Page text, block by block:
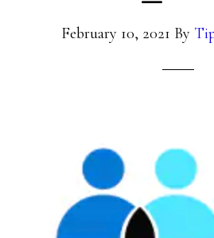
February 10, 2021 By